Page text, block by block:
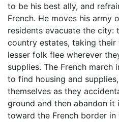
to be his best ally, and
French. He moves his army
residents evacuate the city:
country estates, taking their
lesser folk flee wherever
supplies. The French
to find housing and
themselves as they
ground and then abandon it
toward the French border in